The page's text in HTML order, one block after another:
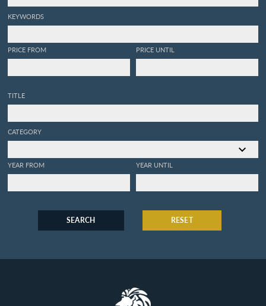
KEYWORDS
PRICE FROM PRICE UNTIL
TITLE
CATEGORY
YEAR FROM YEAR UNTIL
SEARCH RESET